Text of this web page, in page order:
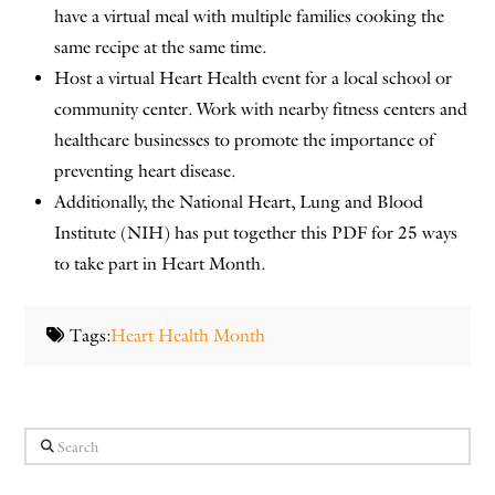
have a virtual meal with multiple families cooking the
same recipe at the same time.
Host a virtual Heart Health event for a local school or
community center. Work with nearby fitness centers and
healthcare businesses to promote the importance of
preventing heart disease.
Additionally, the National Heart, Lung and Blood
Institute (NIH) has put together this PDF for 25 ways
to take part in Heart Month.
Tags:Heart Health Month
Search